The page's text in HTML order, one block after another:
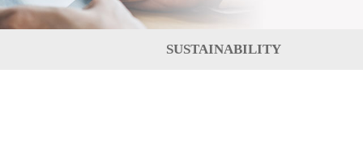
SUSTAINABILITY